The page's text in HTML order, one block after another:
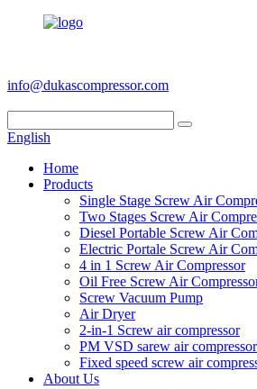
info@dukascompressor.com
English
Home
Products
Single Stage Screw Air
Two Stages Screw Air
Diesel Portable Screw Air
Electric Portale Screw Air
4 in 1 Screw Air Compressor
Oil Free Screw Air
Screw Vacuum Pump
Air Dryer
2-in-1 Screw air compressor
PM VSD sarew air compressor
Fixed speed screw air
About Us